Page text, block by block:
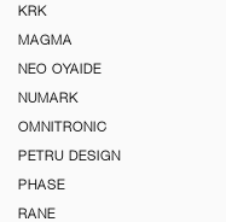
KRK
MAGMA
NEO OYAIDE
NUMARK
OMNITRONIC
PETRU DESIGN
PHASE
RANE